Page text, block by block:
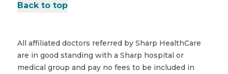
Back to top
All affiliated doctors referred by Sharp HealthCare
are in good standing with a Sharp hospital or
medical group and pay no fees to be included in